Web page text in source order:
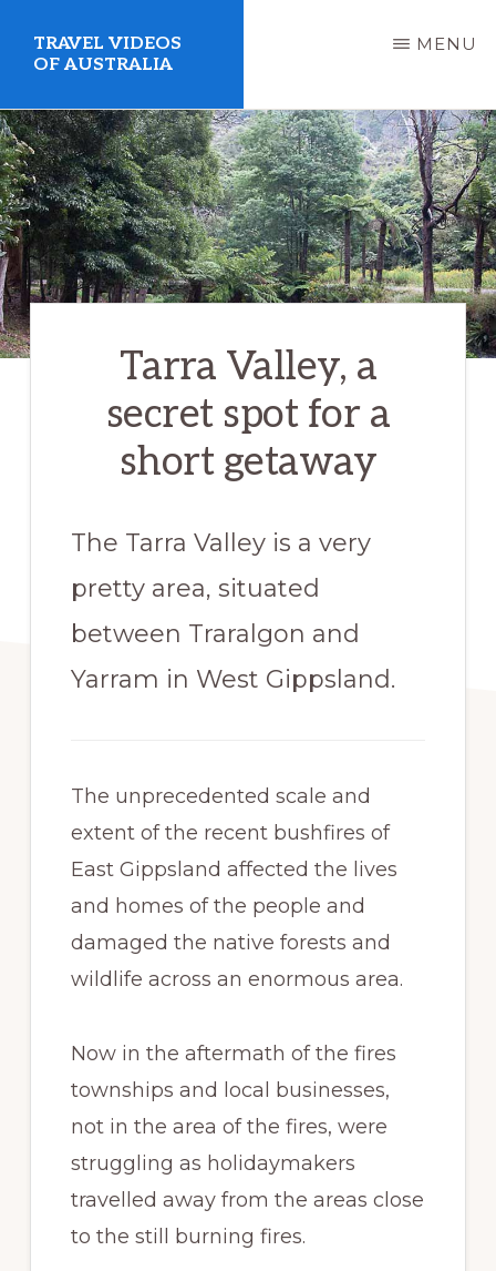
content
TRAVEL VIDEOS
OF AUSTRALIA
We
make
videos
to
suit
your
lifestyle
MENU
Tarra Valley, a
secret spot for a
short getaway
The Tarra Valley is a very
pretty area, situated
between Traralgon and
Yarram in West Gippsland.
The unprecedented scale and
extent of the recent bushfires of
East Gippsland affected the lives
and homes of the people and
damaged the native forests and
wildlife across an enormous area.
Now in the aftermath of the fires
townships and local businesses,
not in the area of the fires, were
struggling as holidaymakers
travelled away from the areas close
to the still burning fires.